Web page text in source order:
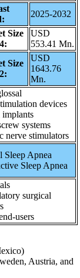
2025-2032
Size
USD
553.41 Mn.
Size
USD
1643.76
Mn.
devices
implants
systems
nerve stimulators
Sleep Apnea
Sleep Apnea
surgical
users
Austria, and